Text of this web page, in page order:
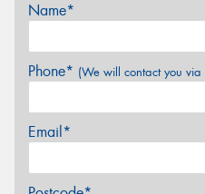
Name*
Phone* (We will contact you via
Email*